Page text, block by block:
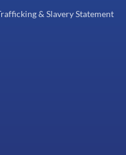
& Slavery Statement